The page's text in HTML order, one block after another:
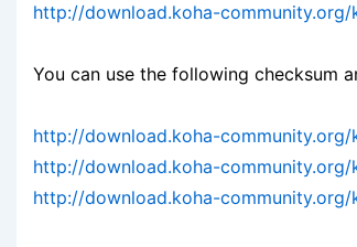
http://download.koha-community.org/
You can use the following checksum
http://download.koha-community.org/
http://download.koha-community.org/
http://download.koha-community.org/